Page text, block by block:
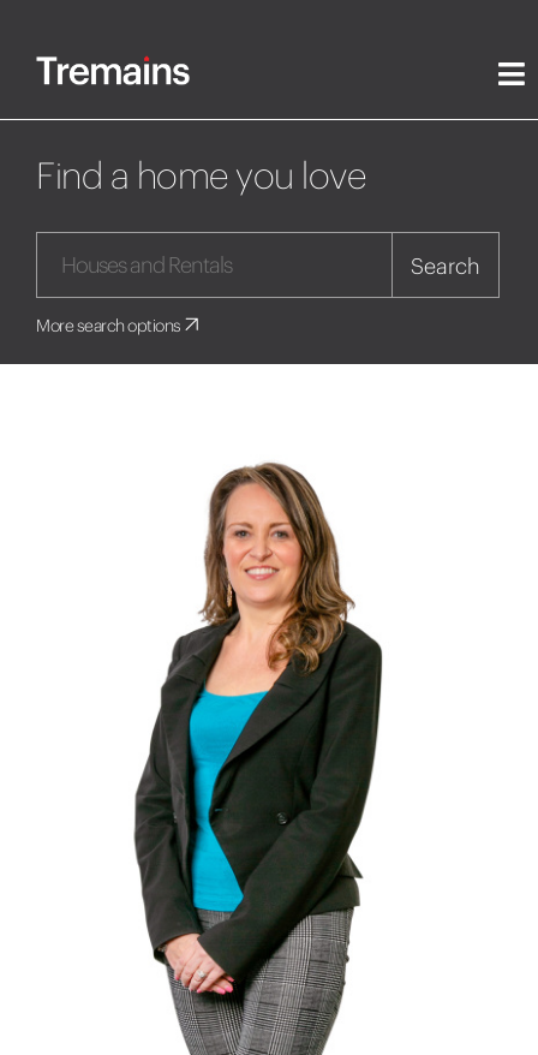
Find a home you love
Search
More search options